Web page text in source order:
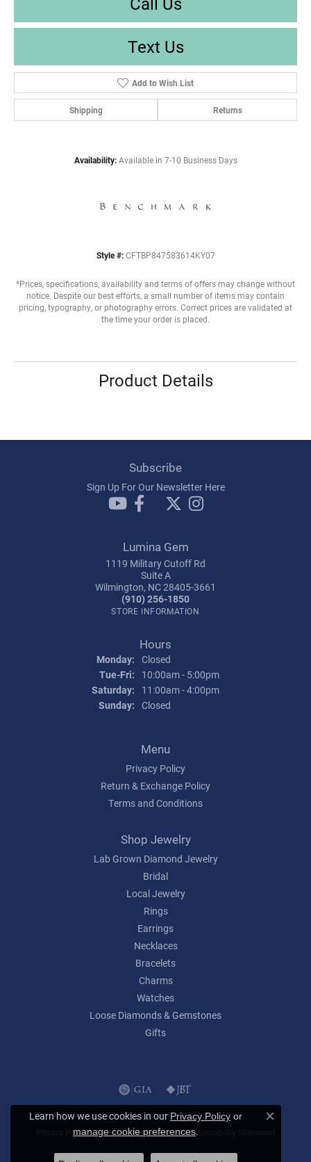
Text Us
Add to Wish List
Shipping Returns
Availability: Available in 7-10 Business Days
Style #: CFTBP847583614KY07
*Prices, specifications, availability and terms of offers may change without
notice. Despite our best efforts, a small number of items may contain
pricing, typography, or photography errors. Correct prices are validated at
the time your order is placed.
Product Details
Subscribe
Sign Up For Our Newsletter Here
Lumina Gem
1119 Military Cutoff Rd
Suite A
Wilmington, NC 28405-3661
(910) 256-1850
STORE INFORMATION
Hours
Monday: Closed
Tue-Fri: Tuesday - Friday:
10:00am - 5:00pm
Saturday:
11:00am - 4:00pm
Sunday: Closed
Menu
Privacy Policy
Return & Exchange Policy
Terms and Conditions
Shop Jewelry
Lab Grown Diamond Jewelry
Bridal
Local Jewelry
Rings
Earrings
Necklaces
Bracelets
Charms
Watches
Loose Diamonds & Gemstones
Gifts
Privacy Policy Terms & Conditions Accessibility Statement
© 2026 Lumina Gem. All Rights Reserved.
Learn how we use cookies in our Privacy Policy or
manage cookie preferences.
Close